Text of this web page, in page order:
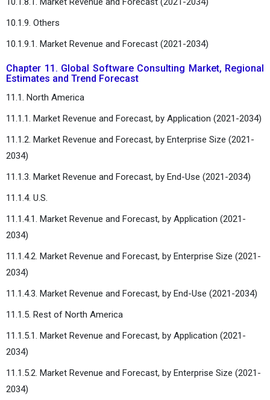
10.1.9. Others
10.1.9.1. Market Revenue and Forecast (2021-2034)
Chapter 11. Global Software Consulting Market, Regional
Estimates and Trend Forecast
11.1. North America
11.1.1. Market Revenue and Forecast, by Application (2021-2034)
11.1.2. Market Revenue and Forecast, by Enterprise Size (2021-
2034)
11.1.3. Market Revenue and Forecast, by End-Use (2021-2034)
11.1.4. U.S.
11.1.4.1. Market Revenue and Forecast, by Application (2021-
2034)
11.1.4.2. Market Revenue and Forecast, by Enterprise Size (2021-
2034)
11.1.4.3. Market Revenue and Forecast, by End-Use (2021-2034)
11.1.5. Rest of North America
11.1.5.1. Market Revenue and Forecast, by Application (2021-
2034)
11.1.5.2. Market Revenue and Forecast, by Enterprise Size (2021-
2034)